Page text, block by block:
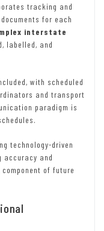
tracking and
for each
interstate
labelled, and
with scheduled
and transport
paradigm is
technology-driven
accuracy and
of future